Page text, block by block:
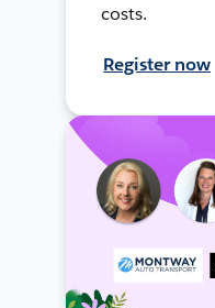
costs.
Register now